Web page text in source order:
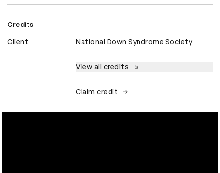
Credits
Client National Down Syndrome Society
View all credits
Claim credit